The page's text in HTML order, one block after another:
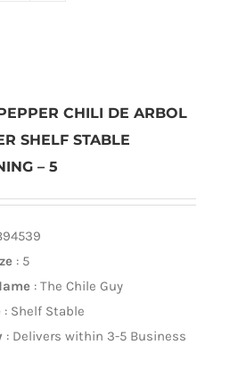
CHILI DE ARBOL
SHELF STABLE
– 5
: 5
: The Chile Guy
: Shelf Stable
: Delivers within 3-5 Business